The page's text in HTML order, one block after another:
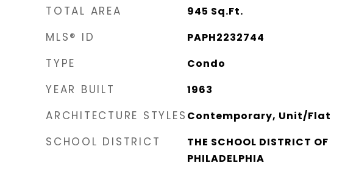
TOTAL AREA 945 Sq.Ft.
MLS® ID PAPH2232744
TYPE Condo
YEAR BUILT 1963
ARCHITECTURE STYLES Contemporary, Unit/Flat
SCHOOL DISTRICT
THE SCHOOL DISTRICT OF
PHILADELPHIA